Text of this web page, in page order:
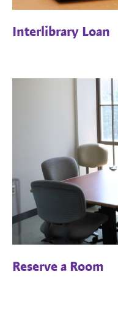
Interlibrary Loan
Reserve a Room